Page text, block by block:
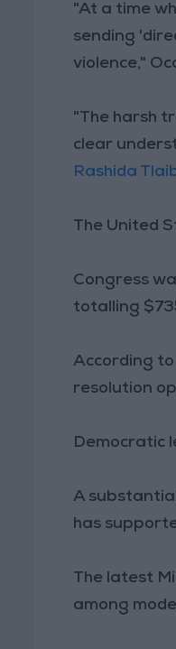
"At a time
sending
violence,"
"The harsh
clear
Rashida
The United
Congress
totalling
According
resolution
Democratic
A
has
The latest
among